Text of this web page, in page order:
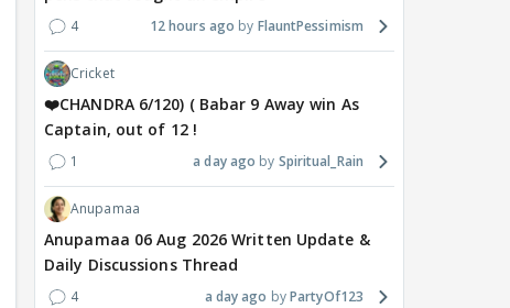
4 12 hours ago FlauntPessimism
Cricket
❤️CHANDRA 6/120) ( Babar 9 Away win As
Captain, out of 12 !
1 a day ago Spiritual_Rain
Anupamaa
Anupamaa 06 Aug 2026 Written Update &
Daily Discussions Thread
4 a day ago PartyOf123